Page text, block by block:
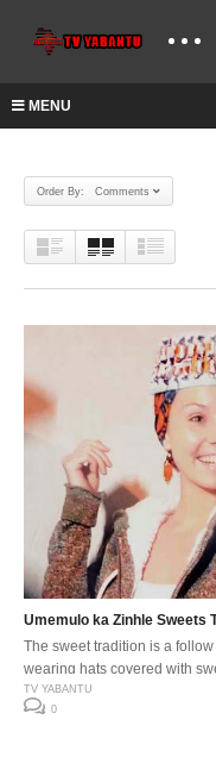
MENU
Order By: Comments
Umemulo ka Zinhle Sweets
The sweet tradition is a
wearing hats covered with
celebration by seating
sweets. All the sweet gifts
TV YABANTU
0